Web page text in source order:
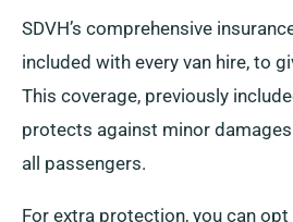
SDVH’s comprehensive
included with every van hire, to
This coverage, previously
protects against minor
all passengers.
For extra protection, you can